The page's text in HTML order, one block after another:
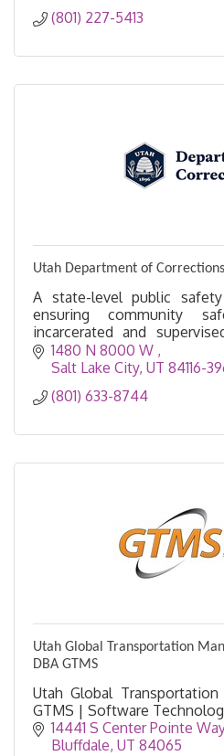
(801) 227-5413
Utah Department of Corrections
A state-level public
ensuring community
incarcerated and
opportunities and tools to
1480 N 8000 W
Salt Lake City UT 84116-
(801) 633-8744
Utah Global Transportation
DBA GTMS
Utah Global
GTMS | Software
14441 S Center Pointe Way
Bluffdale UT 84065